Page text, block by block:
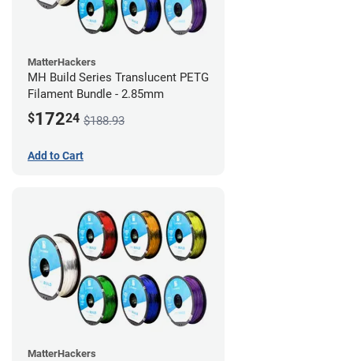
MatterHackers
MH Build Series Translucent PETG
Filament Bundle - 2.85mm
$17224 $188.93
Add to Cart
MatterHackers